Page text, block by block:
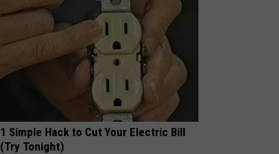
1 Simple Hack to Cut Your Electric Bill
(Try Tonight)